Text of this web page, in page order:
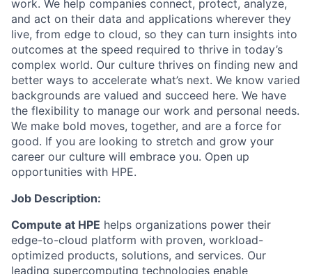
work. We help companies connect, protect, analyze,
and act on their data and applications wherever they
live, from edge to cloud, so they can turn insights into
outcomes at the speed required to thrive in today’s
complex world. Our culture thrives on finding new and
better ways to accelerate what’s next. We know varied
backgrounds are valued and succeed here. We have
the flexibility to manage our work and personal needs.
We make bold moves, together, and are a force for
good. If you are looking to stretch and grow your
career our culture will embrace you. Open up
opportunities with HPE.
Job Description:
Compute at HPE helps organizations power their
edge-to-cloud platform with proven, workload-
optimized products, solutions, and services. Our
leading supercomputing technologies enable